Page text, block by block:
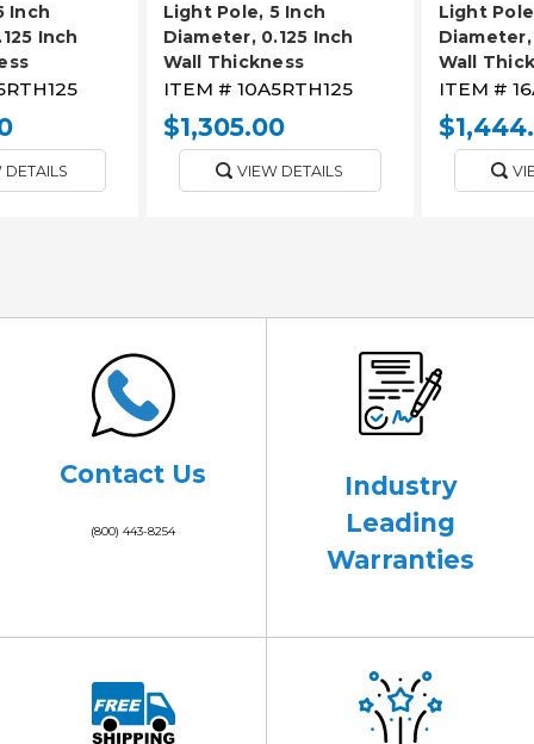
Inch
Inch
DETAILS
Light Pole, 5 Inch
Diameter, 0.125 Inch
Wall Thickness
ITEM # 10A5RTH125
$1,305.00
VIEW DETAILS
Light
Diameter,
Wall
ITEM #
Contact Us
(800) 443-8254
Industry
Leading
Warranties